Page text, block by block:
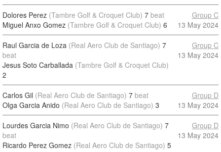
Dolores Perez (Tambre Golf & Croquet Club) 7 beat
Miguel Anxo Gomez (Tambre Golf & Croquet Club) 6
Group C
13 May 2024
Raul Garcia de Loza (Real Aero Club de Santiago) 7
beat
Jesus Soto Carballada (Tambre Golf & Croquet Club)
2
Group C
13 May 2024
Carlos Gil (Real Aero Club de Santiago) 7 beat
Olga Garcia Anido (Real Aero Club de Santiago) 3
Group D
13 May 2024
Lourdes Garcia Nimo (Real Aero Club de Santiago) 7
beat
Ricardo Perez Gomez (Real Aero Club de Santiago) 5
Group D
13 May 2024